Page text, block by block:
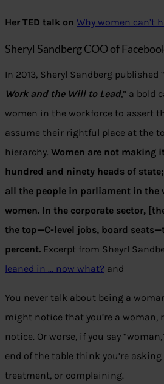
Her TED talk on Why women can’t
Sheryl Sandberg COO of
In 2013, Sheryl Sandberg published “
Work and the Will to Lead,” a bold
women in the workforce to assert
assume their rightful place at the
hierarchy. Women are not making
hundred and ninety heads of
all the people in parliament in the
women. In the corporate sector,
the top—C-level jobs, board
percent. Excerpt from Sheyrl
leaned in … now what? and
You never talk about being a
might notice that you’re a woman,
notice. Or worse, if you say
end of the table think you’re
treatment, or complaining.